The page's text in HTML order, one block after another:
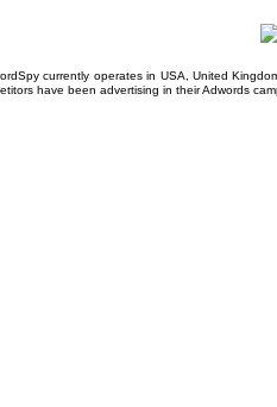
currently operates in USA, United
have been advertising in theirAdwords